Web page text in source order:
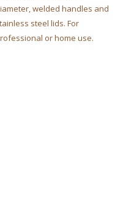
welded handles and
steel lids. For
or home use.